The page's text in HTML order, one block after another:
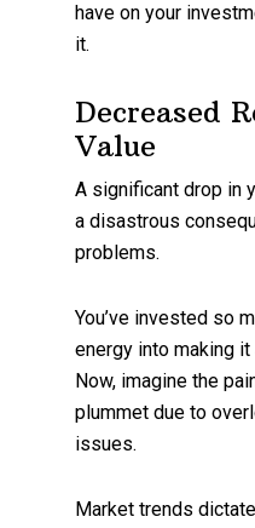
have on your
it.
Decreased
Value
A significant drop in
a disastrous
problems.
You’ve invested so
energy into making
Now, imagine the
plummet due to
issues.
Market trends